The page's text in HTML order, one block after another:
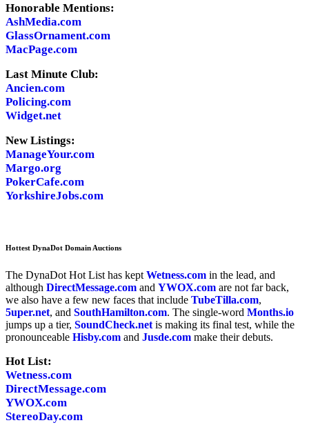
Honorable Mentions:
AshMedia.com
GlassOrnament.com
MacPage.com
Last Minute Club:
Ancien.com
Policing.com
Widget.net
New Listings:
ManageYour.com
Margo.org
PokerCafe.com
YorkshireJobs.com
Hottest DynaDot Domain Auctions
The DynaDot Hot List has kept Wetness.com in the lead, and
although DirectMessage.com and YWOX.com are not far back,
we also have a few new faces that include TubeTilla.com,
5uper.net, and SouthHamilton.com. The single-word Months.io
jumps up a tier, SoundCheck.net is making its final test, while the
pronounceable Hisby.com and Jusde.com make their debuts.
Hot List:
Wetness.com
DirectMessage.com
YWOX.com
StereoDay.com